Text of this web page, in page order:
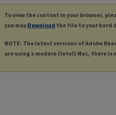
To view the content in your browser,
you may Download the file to your hard
NOTE: The latest versions of Adobe
are using a modern (Intel) Mac, there